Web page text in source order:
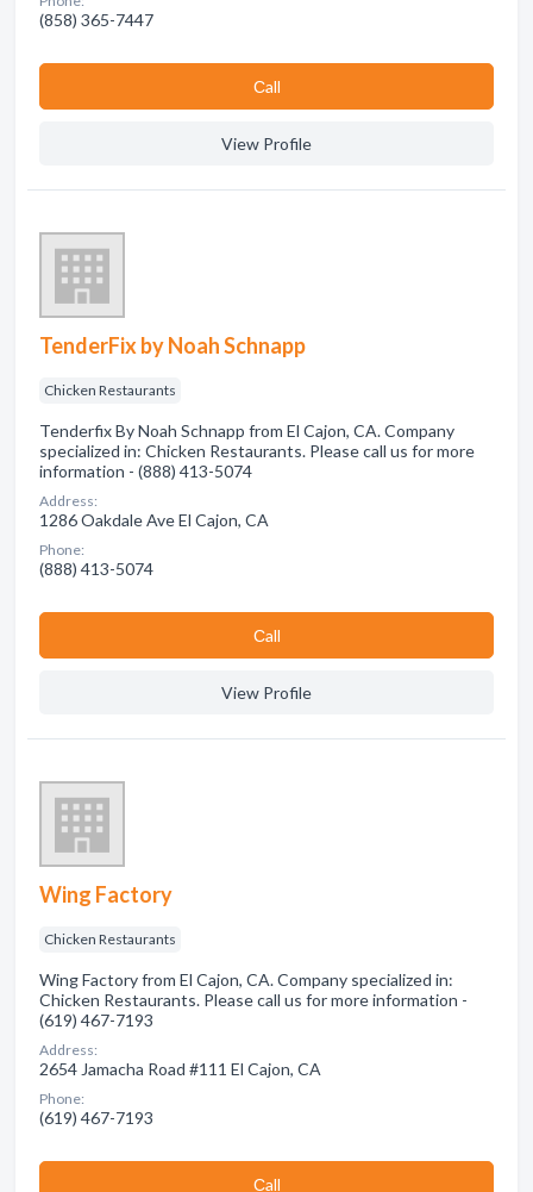
(858) 365-7447
Сall
View Profile
TenderFix by Noah Schnapp
Chicken Restaurants
Tenderfix By Noah Schnapp from El Cajon, CA. Company
specialized in: Chicken Restaurants. Please call us for more
information - (888) 413-5074
Address:
1286 Oakdale Ave El Cajon, CA
Phone:
(888) 413-5074
Сall
View Profile
Wing Factory
Chicken Restaurants
Wing Factory from El Cajon, CA. Company specialized in:
Chicken Restaurants. Please call us for more information -
(619) 467-7193
Address:
2654 Jamacha Road #111 El Cajon, CA
Phone:
(619) 467-7193
Сall